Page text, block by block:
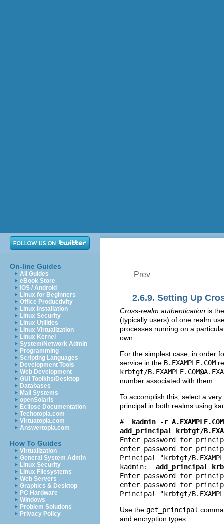
On-line Guides
All Guides
eBook Store
iOS / Android
Linux for Beginners
Office Productivity
Linux Installation
Linux Security
Linux Utilities
Linux Virtualization
Linux Kernel
System/Network Admin
Programming
Scripting Languages
Development Tools
Web Development
GUI Toolkits/Desktop
Databases
Mail Systems
openSolaris
Eclipse Documentation
Techotopia.com
Virtuatopia.com
Answertopia.com
How To Guides
Virtualization
General System Admin
Linux Security
Linux Filesystems
Web Servers
Graphics & Desktop
PC Hardware
Windows
Problem Solutions
Privacy Policy
Prev
2.6.9. Setting Up
Cross-realm authentication is
(typically users) of one realm
processes running on a
own.
For the simplest case, in order
service in the B.EXAMPLE.COM
krbtgt/
number associated with them.
To accomplish this, select a
principal in both realms using
#
kadmin -r A.EXAMPLE.COM
add_principal krbtgt/
Enter password for
enter password for
Principal "krbtgt/
kadmin:
add_principal
Enter password for
enter password for
Principal "krbtgt/
Use the get_principal
and encryption types.